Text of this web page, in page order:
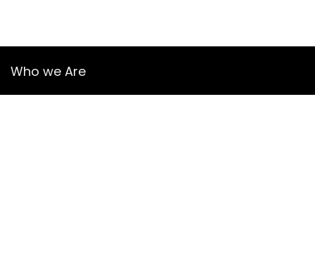
Who we Are